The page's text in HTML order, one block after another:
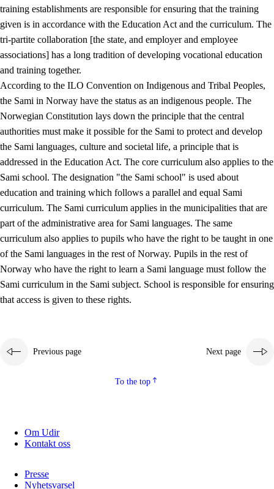
training establishments are responsible for ensuring that the training
given is in accordance with the Education Act and the curriculum. The
tri-partite collaboration [the state, and employer and employee
associations] has a long tradition of developing vocational education
and training together.
According to the ILO Convention on Indigenous and Tribal Peoples,
the Sami in Norway have the status as an indigenous people. The
Norwegian Constitution lays down the principle that the central
authorities must make it possible for the Sami to protect and develop
the Sami languages, culture and societal life, a principle that is
addressed in the Education Act. The core curriculum also applies to the
Sami school. The designation "the Sami school" is used about
education and training which follows a parallel and equal Sami
curriculum. The Sami curriculum applies in the municipalities that are
part of the administrative area for Sami languages. The same
curriculum also applies to pupils who have the right to be taught in one
of the Sami languages in the rest of Norway. Pupils in the rest of
Norway who have the right to learn a Sami language must follow the
Sami curriculum in the Sami subject. School is responsible for ensuring
that access is given to these rights.
Previous page Next page
To the top
Om Udir
Kontakt oss
Presse
Nyhetsvarsel